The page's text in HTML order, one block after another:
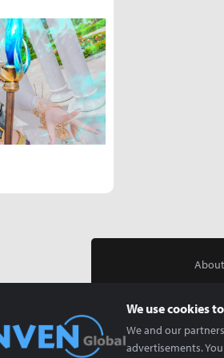
We use cookies
We and our
advertisements.